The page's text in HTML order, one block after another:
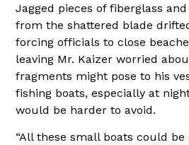
Jagged pieces of fiberglass
from the shattered blade
forcing officials to close
leaving Mr. Kaizer worried
fragments might pose to his
fishing boats, especially at
would be harder to avoid.
“All these small boats could be